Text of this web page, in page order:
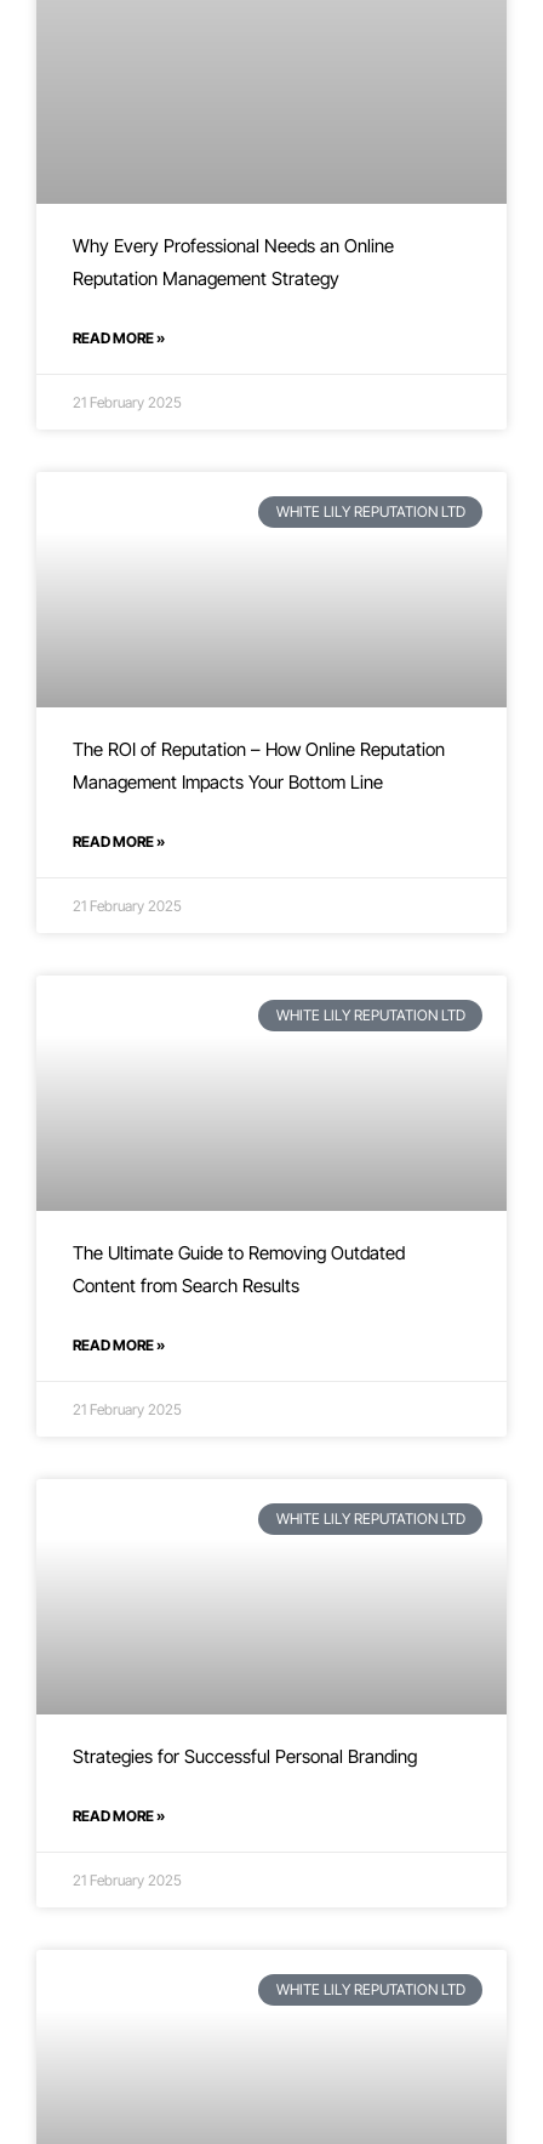
Why Every Professional Needs an Online
Reputation Management Strategy
READ MORE »
21 February 2025
WHITE LILY REPUTATION LTD
The ROI of Reputation – How Online Reputation
Management Impacts Your Bottom Line
READ MORE »
21 February 2025
WHITE LILY REPUTATION LTD
The Ultimate Guide to Removing Outdated
Content from Search Results
READ MORE »
21 February 2025
WHITE LILY REPUTATION LTD
Strategies for Successful Personal Branding
READ MORE »
21 February 2025
WHITE LILY REPUTATION LTD